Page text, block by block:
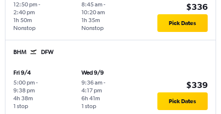
12:50 pm -
2:40 pm
Nonstop
1h 50m
8:45 am -
10:20 am
Nonstop
1h 35m
$336
Pick Dates
BHM DFW
Fri 9/4
5:00 pm -
9:38 pm
1 stop
4h 38m
Wed 9/9
9:36 am -
4:17 pm
1 stop
6h 41m
$339
Pick Dates